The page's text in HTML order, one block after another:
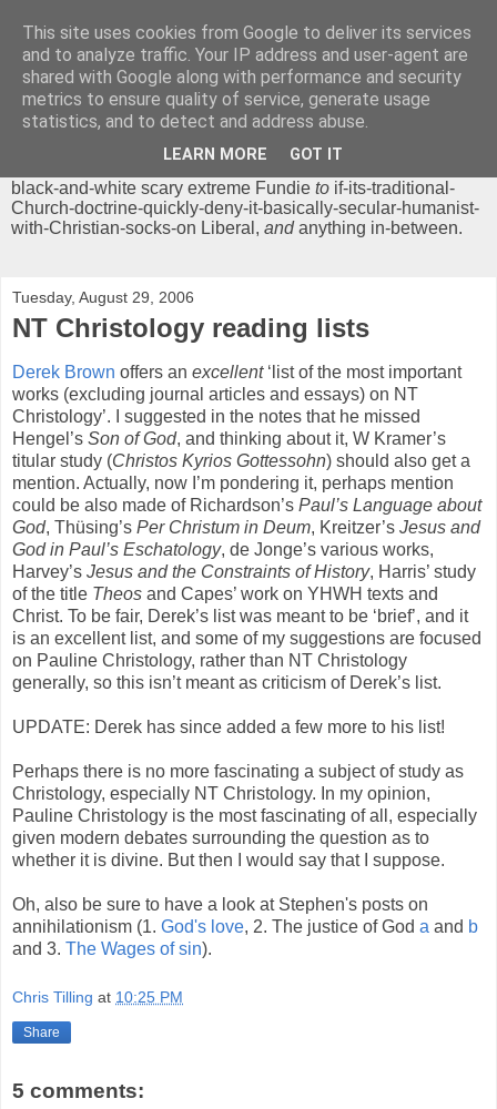
Chrisendom
The Profound Musings of the World's Cleverest Person.
'Chrisendom' is a blog dedicated to promoting discussion on
modern theological/biblical study topics for anyone,
black-and-white scary extreme Fundie to if-its-traditional-
Church-doctrine-quickly-deny-it-basically-secular-humanist-
with-Christian-socks-on Liberal, andanything in-between.
Tuesday, August 29, 2006
NT Christology reading lists
Derek Brown offers an excellent‘list of the most important
works (excluding journal articles and essays) on NT
Christology’. I suggested in the notes that he missed
Hengel’s Son of God, and thinking about it, W Kramer’s
titular study (Christos Kyrios Gottessohn) should also get a
mention. Actually, now I’m pondering it, perhaps mention
could be also made of Richardson’s Paul’s Language about
God, Thüsing’s Per Christum in Deum, Kreitzer’s Jesus and
God in Paul’s Eschatology, de Jonge’s various works,
Harvey’s Jesus and the Constraints of History, Harris’ study
of the title Theos and Capes’ work on YHWH texts and
Christ. To be fair, Derek’s list was meant to be ‘brief’, and it
is an excellent list, and some of my suggestions are focused
on Pauline Christology, rather than NT Christology
generally, so this isn’t meant as criticism of Derek’s list.
UPDATE: Derek has since added a few more to his list!
Perhaps there is no more fascinating a subject of study as
Christology, especially NT Christology. In my opinion,
Pauline Christology is the most fascinating of all, especially
given modern debates surrounding the question as to
whether it is divine. But then I would say that I suppose.
Oh, also be sure to have a look at Stephen's posts on
annihilationism (1. God's love, 2. The justice of God a and b
and 3. The Wages of sin).
Chris Tilling at 10:25 PM
Share
5 comments:
This site uses cookies from Google to deliver its services
and to analyze traffic. Your IP address and user-agent are
shared with Google along with performance and security
metrics to ensure quality of service, generate usage
statistics, and to detect and address abuse.
LEARN MORE GOT IT